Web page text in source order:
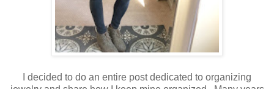
I decided to do an entire post dedicated to organizing